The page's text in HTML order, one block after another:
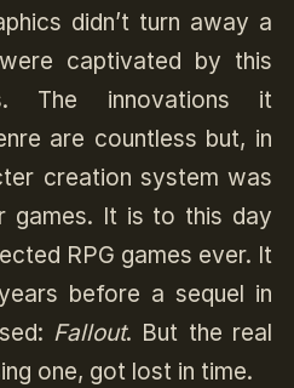
didn’t turn away a
captivated by this
The innovations it
are countless but, in
creation system was
games. It is to this day
RPG games ever. It
before a sequel in
Fallout. But the real
one, got lost in time.